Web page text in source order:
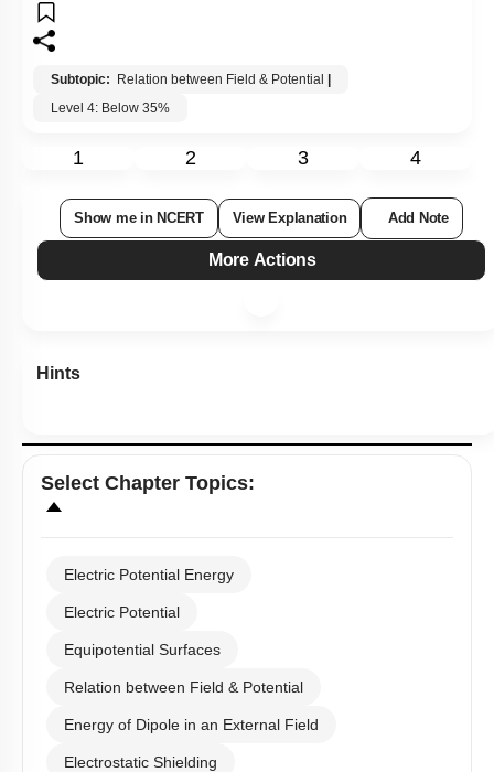
Subtopic: Relation between Field & Potential |
Level 4: Below 35%
1 2 3 4
Show me in NCERT View Explanation Add Note
More Actions
Hints
Select Chapter Topics:
Electric Potential Energy
Electric Potential
Equipotential Surfaces
Relation between Field & Potential
Energy of Dipole in an External Field
Electrostatic Shielding